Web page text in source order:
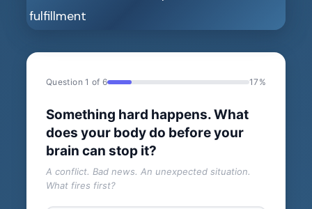
Question 1 of 6 17%
Something hard happens. What
does your body do before your
brain can stop it?
A conflict. Bad news. An unexpected situation.
What fires first?